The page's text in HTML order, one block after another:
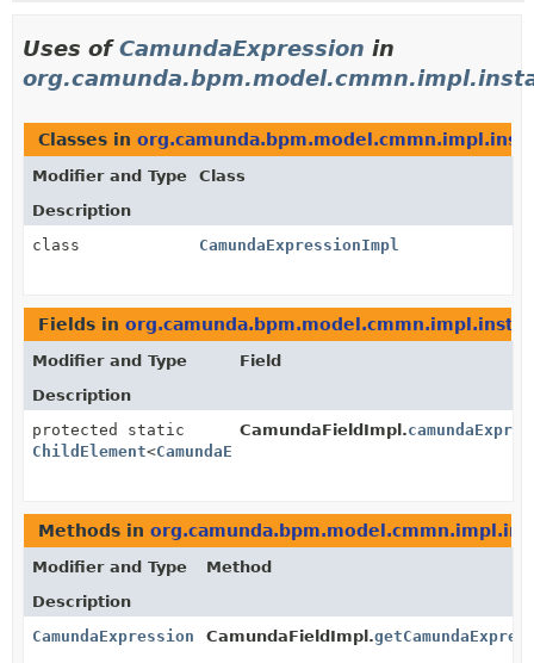
Uses ofCamundaExpression in
Classes in
Modifier and Type
Class
Description
class
CamundaExpressionImpl
Fields in
Modifier and Type
Field
Description
protected static
ChildElement<CamundaExpression
CamundaFieldImpl.
Methods in
Modifier and Type
Method
Description
CamundaExpression
CamundaFieldImpl.